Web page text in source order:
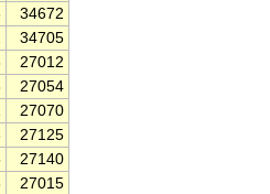
34672
34705
27012
27054
27070
27125
27140
27015